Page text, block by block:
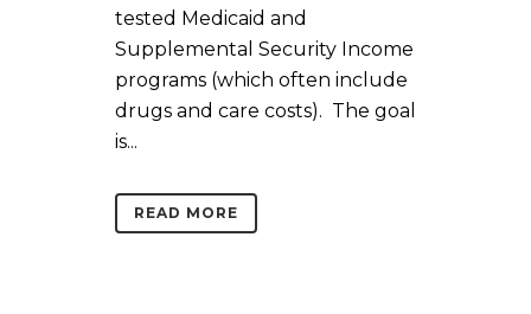
tested Medicaid and
Supplemental Security Income
programs (which often include
drugs and care costs). The goal
is...
READ MORE